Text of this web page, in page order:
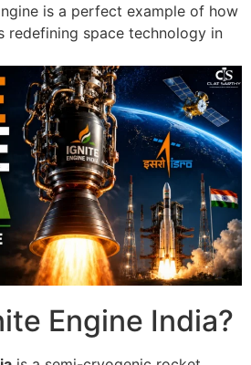
is a perfect example of how
redefining space technology in
Engine India?